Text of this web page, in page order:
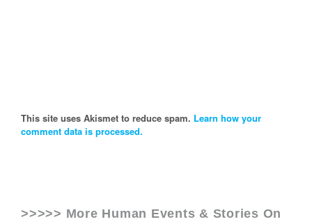
This site uses Akismet to reduce spam. Learn how your
comment data is processed.
>>>>> More Human Events & Stories On